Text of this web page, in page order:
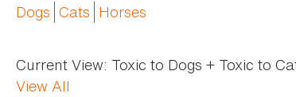
Dogs Cats Horses
Current View: Toxic to Dogs + Toxic to
View All